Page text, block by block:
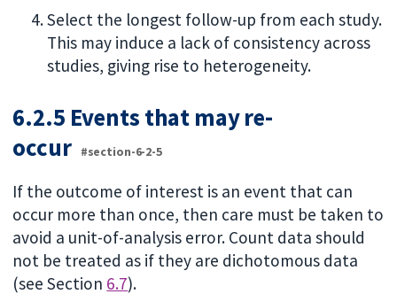
Select the longest follow-up from each study.
This may induce a lack of consistency across
studies, giving rise to heterogeneity.
6.2.5 Events that may re-
occur
#section-6-2-5
If the outcome of interest is an event that can
occur more than once, then care must be taken to
avoid a unit-of-analysis error. Count data should
not be treated as if they are dichotomous data
(see Section 6.7).